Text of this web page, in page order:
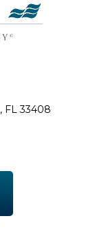
, FL33408